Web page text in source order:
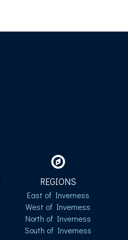
REGIONS
East of Inverness
West of Inverness
North of Inverness
South of Inverness